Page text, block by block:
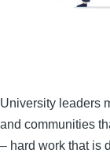
University leaders
and communities
– hard work that is